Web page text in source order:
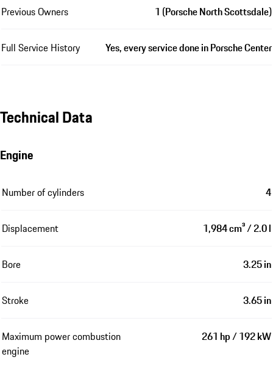
Previous Owners 1 (Porsche North Scottsdale)
Full Service History Yes, every service done in Porsche Center
Technical Data
Engine
Number of cylinders 4
Displacement 1,984 cm³ / 2.0 l
Bore 3.25 in
Stroke 3.65 in
Maximum power combustion
engine
261 hp / 192 kW